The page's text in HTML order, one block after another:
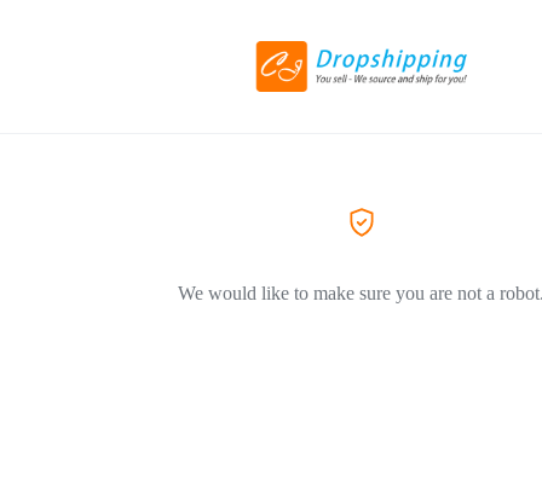
We would like to make sure you are not a